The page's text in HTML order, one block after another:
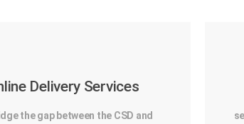
Delivery Services
the gap between the CSD and